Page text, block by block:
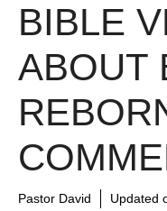
BIBLE
ABOUT
Pastor David Updated